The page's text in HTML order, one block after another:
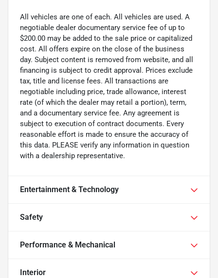
All vehicles are one of each. All vehicles are used. A
negotiable dealer documentary service fee of up to
$200.00 may be added to the sale price or capitalized
cost. All offers expire on the close of the business
day. Subject content is removed from website, and all
financing is subject to credit approval. Prices exclude
tax, title and license fees. All transactions are
negotiable including price, trade allowance, interest
rate (of which the dealer may retail a portion), term,
and a documentary service fee. Any agreement is
subject to execution of contract documents. Every
reasonable effort is made to ensure the accuracy of
this data. PLEASE verify any information in question
with a dealership representative.
Entertainment & Technology
Safety
Performance & Mechanical
Interior